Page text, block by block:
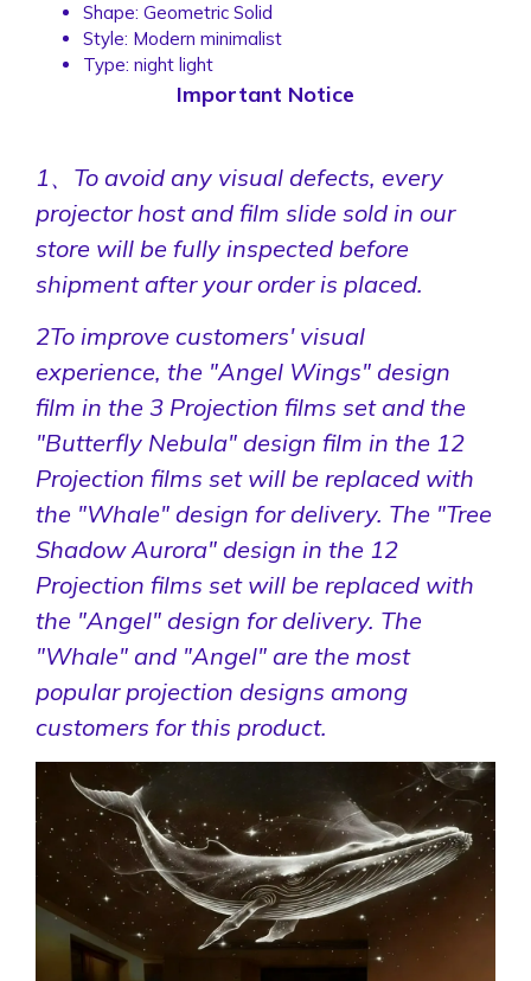
Shape: Geometric Solid
Style: Modern minimalist
Type: night light
Important Notice
1、To avoid any visual defects, every
projector host and film slide sold in our
store will be fully inspected before
shipment after your order is placed.
2To improve customers' visual
experience, the "Angel Wings" design
film in the 3 Projection films set and the
"Butterfly Nebula" design film in the 12
Projection films set will be replaced with
the "Whale" design for delivery. The "Tree
Shadow Aurora" design in the 12
Projection films set will be replaced with
the "Angel" design for delivery. The
"Whale" and "Angel" are the most
popular projection designs among
customers for this product.